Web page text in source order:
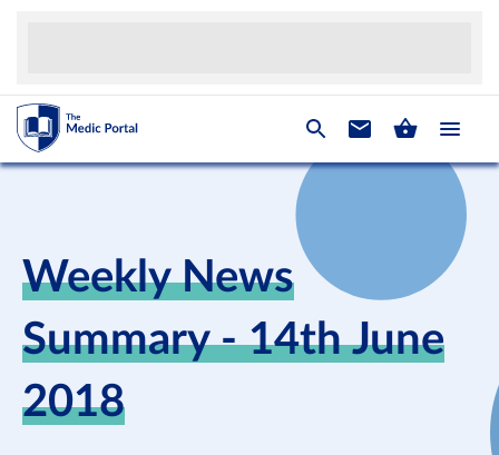
Weekly News
Summary - 14th June
2018